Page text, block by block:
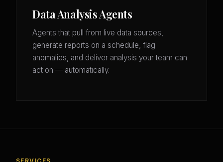
Data Analysis Agents
Agents that pull from live data sources,
generate reports on a schedule, flag
anomalies, and deliver analysis your team can
act on — automatically.